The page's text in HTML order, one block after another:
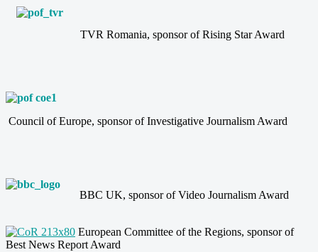
TVR Romania, sponsor of Rising Star Award
Council of Europe, sponsor of Investigative Journalism Award
BBC UK, sponsor of Video Journalism Award
European Committee of the Regions, sponsor of
Best News Report Award